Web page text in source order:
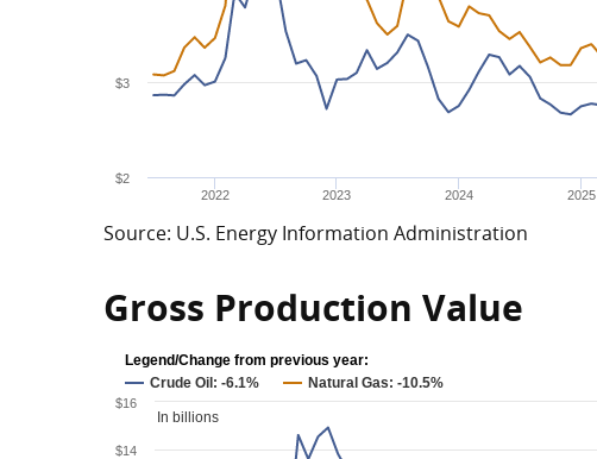
2022 2023 2024 2025
$2
$3
Source: U.S. Energy Information Administration
Gross Production Value
In billions
Crude Oil: -6.1% Natural Gas: -10.5%
Legend/Change from previous year:
$14
$16